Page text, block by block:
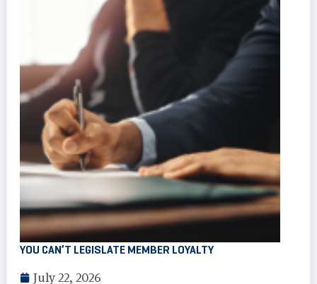
YOU CAN’T LEGISLATE MEMBER LOYALTY
July 22, 2026